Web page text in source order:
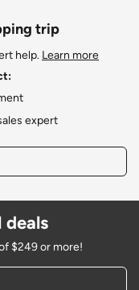
trip
help. Learn more
expert
deals
$249 or more!